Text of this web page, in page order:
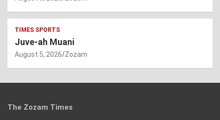
TIMES SPORTS
Juve-ah Muani
August 5, 2026 Zozam
The Zozam Times